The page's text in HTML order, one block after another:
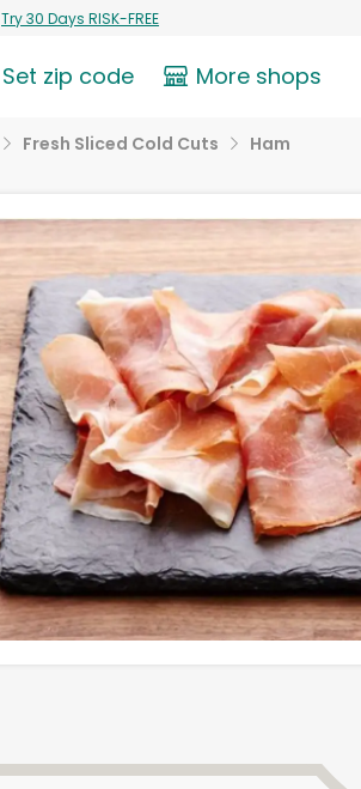
Try 30 Days RISK-FREE
Set zip code More shops
Fresh Sliced Cold Cuts Ham